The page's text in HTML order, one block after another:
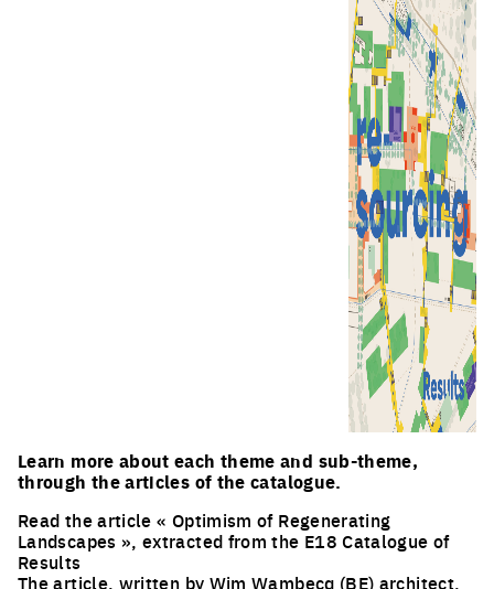
Learn more about each theme and sub-theme,
through the articles of the catalogue.
Read the article « Optimism of Regenerating
Landscapes », extracted from the E18 Catalogue of
Results
The article, written by Wim Wambecq (BE) architect,